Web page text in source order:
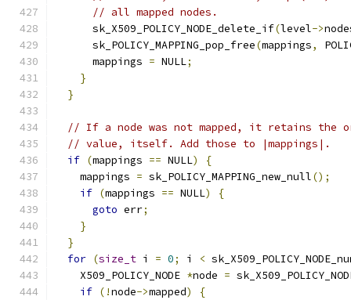
// all mapped nodes.
      sk_X509_POLICY_NODE_delete_if
(level->
      sk_POLICY_MAPPING_pop_free
(mappings,
      mappings
= NULL;
}
}
// If a node was not mapped, it retains the
// value, itself. Add those to |mappings|.
if (mappings == NULL)
{
    mappings
= sk_POLICY_MAPPING_new_null();
if (mappings == NULL)
{
goto err;
}
}
for (size_t i = 0; i <
    X509_POLICY_NODE
*node =
if (!node->mapped)
{